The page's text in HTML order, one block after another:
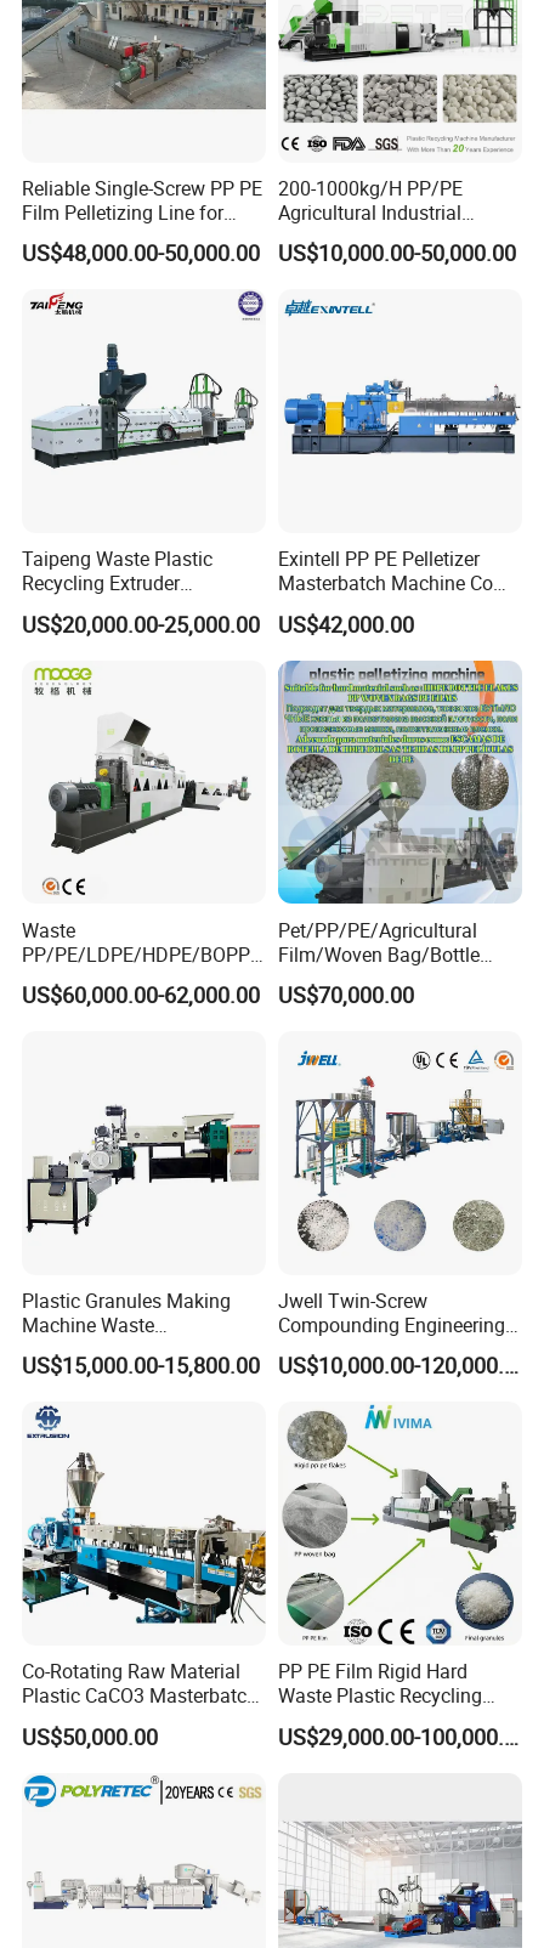
Reliable Single-Screw PP PE
Film Pelletizing Line for
Textile Industry Plastic
Granulation
US$48,000.00-50,000.00
200-1000kg/H PP/PE
Agricultural Industrial
Film/Woven
Bag/Flakes/Package Foam
Granulator Extruder
US$10,000.00-50,000.00
Taipeng Waste Plastic
Recycling Extruder
Pelletizing Machine Plastic
Recycling Machine
US$20,000.00-25,000.00
Exintell PP PE Pelletizer
Masterbatch Machine Co
Twin Screw Extruder
US$42,000.00
Waste
PP/PE/LDPE/HDPE/BOPP/
PA/PVC/ABS/PS/PC/EPE/E
PS/PET Film Flake Jumbo
US$60,000.00-62,000.00
Pet/PP/PE/Agricultural
Film/Woven Bag/Bottle
Flakes Single/Double Stage
Plastic Granules PVC Pet
Recycling Granulation
Machine
US$70,000.00
Plastic Granules Making
Machine Waste
Pet/PP/PE/HDPE Plastic
Recycle Pelletizing Machine
US$15,000.00-15,800.00
Jwell Twin-Screw
Compounding Engineering
Pelletizer Pellet Making
Extruder
US$10,000.00-120,000.00
Co-Rotating Raw Material
Plastic CaCO3 Masterbatch
Granules Making Machine
US$50,000.00
PP PE Film Rigid Hard
Waste Plastic Recycling
Pelletizing Machine
Granulator Pellet Making US$29,000.00-100,000.00